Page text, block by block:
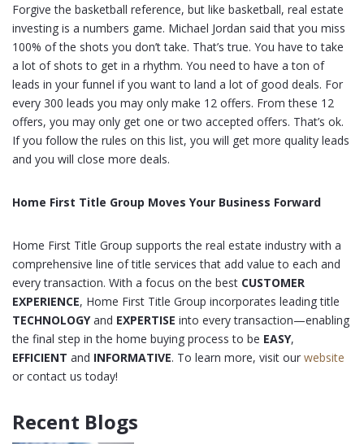
Forgive the basketball reference, but like basketball, real estate
investing is a numbers game. Michael Jordan said that you miss
100% of the shots you don’t take. That’s true. You have to take
a lot of shots to get in a rhythm. You need to have a ton of
leads in your funnel if you want to land a lot of good deals. For
every 300 leads you may only make 12 offers. From these 12
offers, you may only get one or two accepted offers. That’s ok.
If you follow the rules on this list, you will get more quality leads
and you will close more deals.
Home First Title Group Moves Your Business Forward
Home First Title Group supports the real estate industry with a
comprehensive line of title services that add value to each and
every transaction. With a focus on the best CUSTOMER
EXPERIENCE, Home First Title Group incorporates leading title
TECHNOLOGYand EXPERTISE into every transaction—enabling
the final step in the home buying process to be EASY,
EFFICIENT and INFORMATIVE. To learn more, visit our website
or contact us today!
Recent Blogs